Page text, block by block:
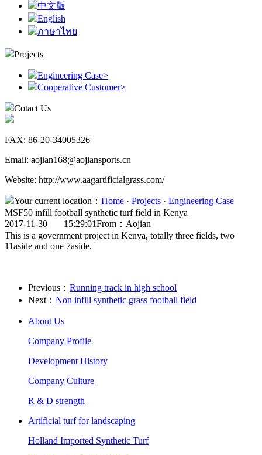
中文版
English
ภาษาไทย
Projects
Engineering Case>
Cooperative Customer>
Cotact Us
FAX: 86-20-34005326
Email: aojian168@aojiansports.cn
Website: http://www.aagartificialgrass.com/
Your current location： Home · Projects · Engineering Case
MSF50 infill football synthetic turf field in Kenya
2017-11-30 15:29:01From：Aojian
This is a government project in Kenya, totally three fields, two
11aside and one 7aside.
Previous： Running track in high school
Next： Non infill synthetic grass football field
About Us
Company Profile
Development History
Company Culture
R & D strength
Artificial turf for landscaping
Holland Imported Synthetic Turf